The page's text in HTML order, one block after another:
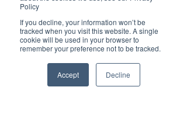
Policy
If you decline, your information won’t be
tracked when you visit this website. A single
cookie will be used in your browser to
remember your preference not to be tracked.
Accept Decline
better world in the digital era.
✦ Brilliant-Online is an empowering read for
progressive individuals and dynamic businesses.
We deliver Brand ROI